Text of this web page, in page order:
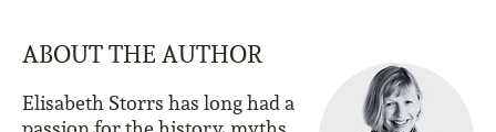
ABOUT THE AUTHOR
Elisabeth Storrs has long had a